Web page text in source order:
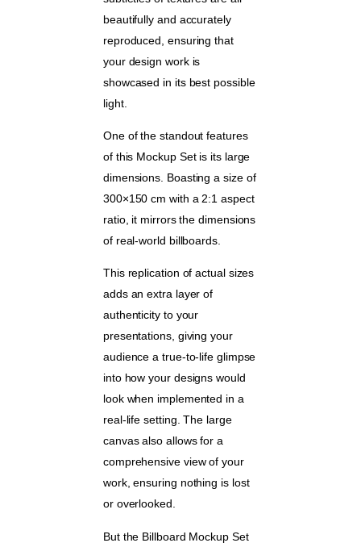
beautifully and accurately
reproduced, ensuring that
your design work is
showcased in its best possible
light.
One of the standout features
of this Mockup Set is its large
dimensions. Boasting a size of
300×150 cm with a 2:1 aspect
ratio, it mirrors the dimensions
of real-world billboards.
This replication of actual sizes
adds an extra layer of
authenticity to your
presentations, giving your
audience a true-to-life glimpse
into how your designs would
look when implemented in a
real-life setting. The large
canvas also allows for a
comprehensive view of your
work, ensuring nothing is lost
or overlooked.
But the Billboard Mockup Set